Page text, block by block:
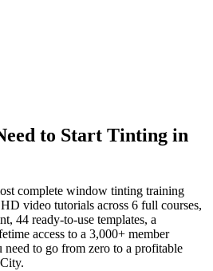
to Start Tinting in
complete window tinting training
video tutorials across 6 full courses,
44 ready-to-use templates, a
access to a 3,000+ member
to go from zero to a profitable
.